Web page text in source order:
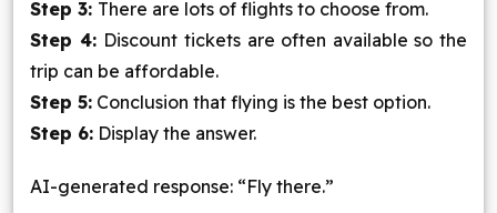
Step 3: There are lots of flights to choose from.
Step 4: Discount tickets are often available so the
trip can be affordable.
Step 5: Conclusion that flying is the best option.
Step 6: Display the answer.
AI-generated response: “Fly there.”